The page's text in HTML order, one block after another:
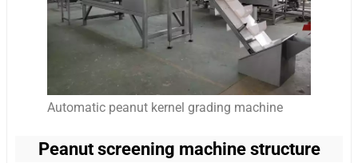
Automatic peanut kernel grading machine
Peanut screening machine structure